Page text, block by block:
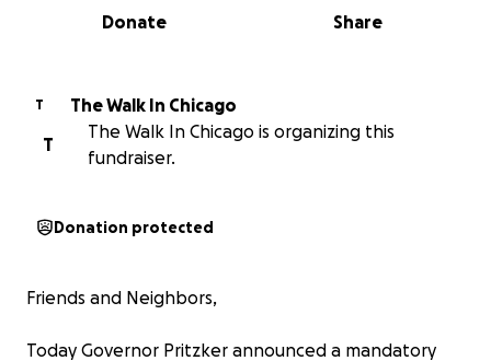
0% complete
Share
Donate
T
The Walk In Chicago
T
The Walk In Chicago is organizing this
fundraiser.
Donation protected
Friends and Neighbors,
Today Governor Pritzker announced a mandatory